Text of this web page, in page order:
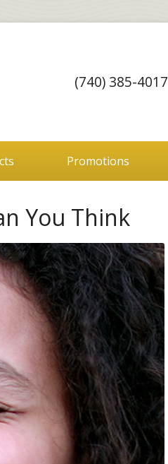
(740) 385-4017
Promotions
You Think